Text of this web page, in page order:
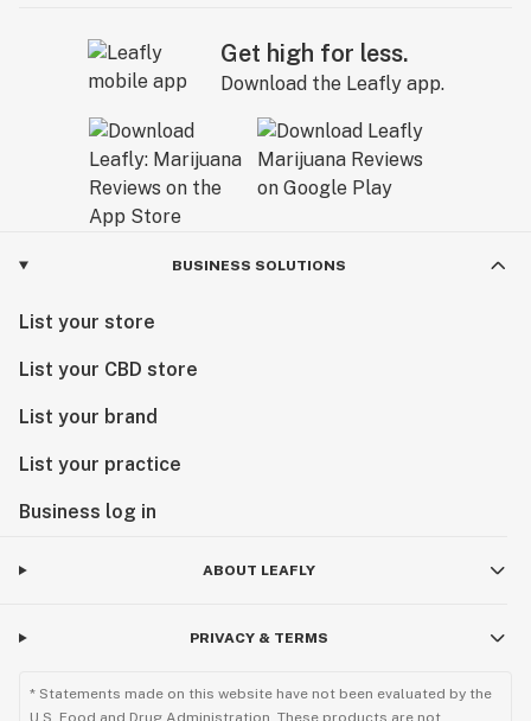
Get high for less.
Download the Leafly app.
BUSINESS SOLUTIONS
List your store
List your CBD store
List your brand
List your practice
Business log in
ABOUT LEAFLY
PRIVACY & TERMS
* Statements made on this website have not been evaluated by the
U.S. Food and Drug Administration. These products are not